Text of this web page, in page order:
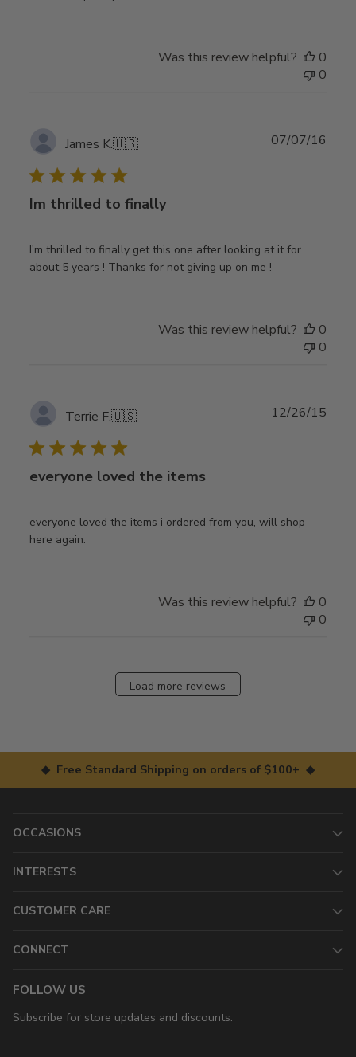
Was this review helpful?
0
0
James K.🇺🇸
Im thrilled to finally
I'm thrilled to finally get this one after looking at it for
about 5 years ! Thanks for not giving up on me !
07/07/16
Was this review helpful?
0
0
Terrie F.🇺🇸
everyone loved the items
everyone loved the items i ordered from you, will shop
here again.
12/26/15
Was this review helpful?
0
0
Load more reviews
◆ Free Standard Shipping on orders of $100+ ◆
OCCASIONS
INTERESTS
CUSTOMER CARE
CONNECT
FOLLOW US
Subscribe for store updates and discounts.